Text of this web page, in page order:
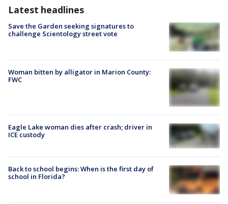
Latest headlines
Save the Garden seeking signatures to
challenge Scientology street vote
Woman bitten by alligator in Marion County:
FWC
Eagle Lake woman dies after crash; driver in
ICE custody
Back to school begins: When is the first day of
school in Florida?